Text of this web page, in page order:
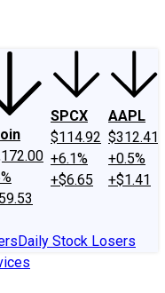
SPCX
$114.92
+6.1%
+$6.65
AAPL
$312.41
+0.5%
+$1.41
Daily Stock Losers